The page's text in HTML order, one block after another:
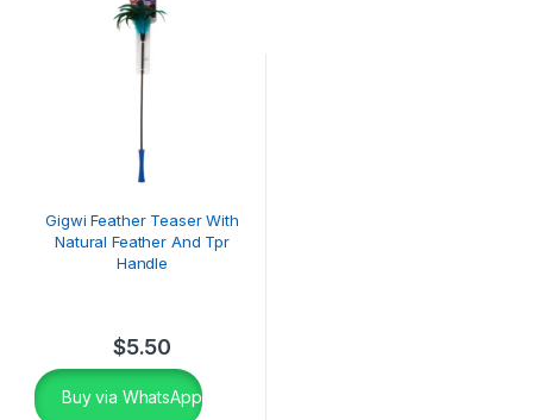
Gigwi Feather Teaser With
Natural Feather And Tpr
Handle
$5.50
Buy via WhatsApp